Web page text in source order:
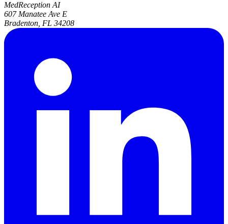
MedReception AI
607 Manatee Ave E
Bradenton, FL 34208